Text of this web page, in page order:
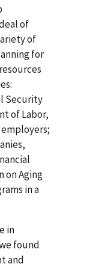
of
of
for
Security
of Labor,
on Aging
in a
in
found
and